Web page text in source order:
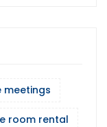
room rental